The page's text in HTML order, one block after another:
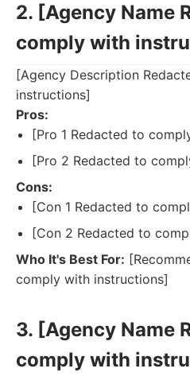
2. [Agency Name
comply with
[Agency Description
instructions]
Pros:
[Pro 1 Redacted to
[Pro 2 Redacted to
Cons:
[Con 1 Redacted to
[Con 2 Redacted to
Who It's Best For:
comply with instructions]
3. [Agency Name
comply with